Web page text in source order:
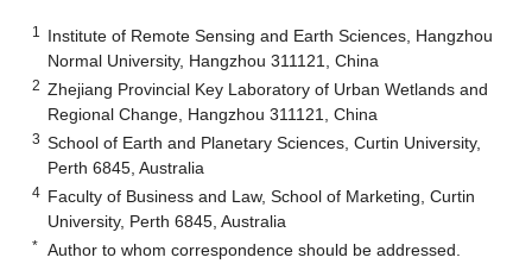
1
Institute of Remote Sensing and Earth Sciences, Hangzhou
Normal University, Hangzhou 311121, China
2 Zhejiang Provincial Key Laboratory of Urban Wetlands and
Regional Change, Hangzhou 311121, China
3 School of Earth and Planetary Sciences, Curtin University,
Perth 6845, Australia
4 Faculty of Business and Law, School of Marketing, Curtin
University, Perth 6845, Australia
* Author to whom correspondence should be addressed.